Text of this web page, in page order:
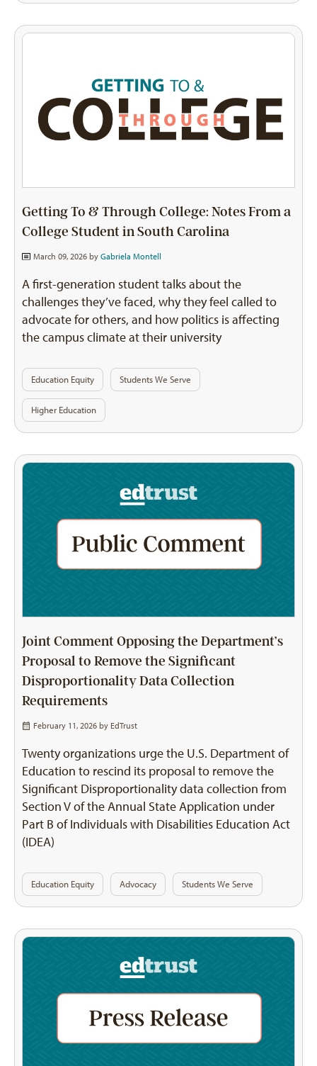
Getting To & Through College: Notes From a
College Student in South Carolina
March 09, 2026 by Gabriela Montell
A first-generation student talks about the
challenges they’ve faced, why they feel called to
advocate for others, and how politics is affecting
the campus climate at their university
Education Equity Students We Serve
Higher Education
Joint Comment Opposing the Department’s
Proposal to Remove the Significant
Disproportionality Data Collection
Requirements
February 11, 2026 by EdTrust
Twenty organizations urge the U.S. Department of
Education to rescind its proposal to remove the
Significant Disproportionality data collection from
Section V of the Annual State Application under
Part B of Individuals with Disabilities Education Act
(IDEA)
Education Equity Advocacy Students We Serve